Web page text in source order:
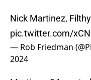
Nick Martinez,
pic.twitter.com/
— Rob Friedman
2024